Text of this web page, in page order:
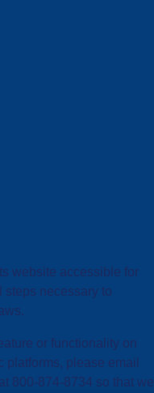
website accessible for
steps necessary to
or functionality on
please email
800-874-8734 so that we